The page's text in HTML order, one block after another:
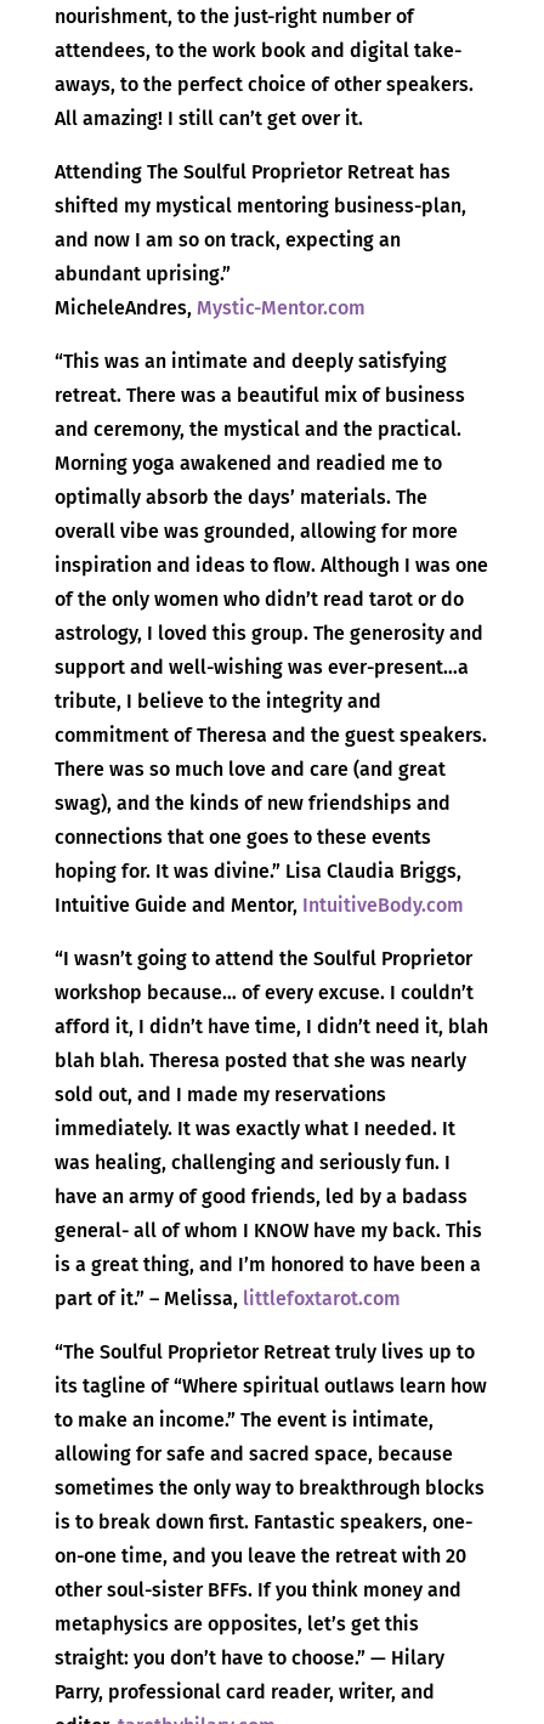
nourishment, to the just-right number of
attendees, to the work book and digital take-
aways, to the perfect choice of other speakers.
All amazing! I still can’t get over it.
Attending The Soulful Proprietor Retreat has
shifted my mystical mentoring business-plan,
and now I am so on track, expecting an
abundant uprising.”
MicheleAndres, Mystic-Mentor.com
“This was an intimate and deeply satisfying
retreat. There was a beautiful mix of business
and ceremony, the mystical and the practical.
Morning yoga awakened and readied me to
optimally absorb the days’ materials. The
overall vibe was grounded, allowing for more
inspiration and ideas to flow. Although I was one
of the only women who didn’t read tarot or do
astrology, I loved this group. The generosity and
support and well-wishing was ever-present…a
tribute, I believe to the integrity and
commitment of Theresa and the guest speakers.
There was so much love and care (and great
swag), and the kinds of new friendships and
connections that one goes to these events
hoping for. It was divine.” Lisa Claudia Briggs,
Intuitive Guide and Mentor, IntuitiveBody.com
“I wasn’t going to attend the Soulful Proprietor
workshop because… of every excuse. I couldn’t
afford it, I didn’t have time, I didn’t need it, blah
blah blah. Theresa posted that she was nearly
sold out, and I made my reservations
immediately. It was exactly what I needed. It
was healing, challenging and seriously fun. I
have an army of good friends, led by a badass
general- all of whom I KNOW have my back. This
is a great thing, and I’m honored to have been a
part of it.” – Melissa, littlefoxtarot.com
“The Soulful Proprietor Retreat truly lives up to
its tagline of “Where spiritual outlaws learn how
to make an income.” The event is intimate,
allowing for safe and sacred space, because
sometimes the only way to breakthrough blocks
is to break down first. Fantastic speakers, one-
on-one time, and you leave the retreat with 20
other soul-sister BFFs. If you think money and
metaphysics are opposites, let’s get this
straight: you don’t have to choose.” — Hilary
Parry, professional card reader, writer, and